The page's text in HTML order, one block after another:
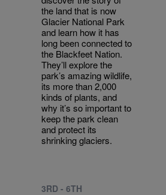
the land that is now
Glacier National Park
and learn how it has
long been connected to
the Blackfeet Nation.
They’ll explore the
park’s amazing wildlife,
its more than 2,000
kinds of plants, and
why it’s so important to
keep the park clean
and protect its
shrinking glaciers.
3RD - 6TH